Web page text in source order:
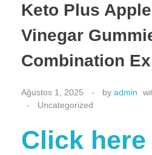
Keto Plus
Vinegar
Combination
Ağustos 1, 2025 by admin
Uncategorized
Click